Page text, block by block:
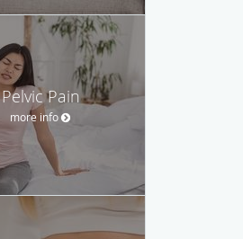
Pelvic Pain
more info